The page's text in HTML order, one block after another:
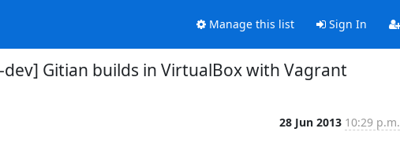
Manage this list Sign In
dev] Gitian builds in VirtualBox with Vagrant
28 Jun 2013 10:29 p.m.